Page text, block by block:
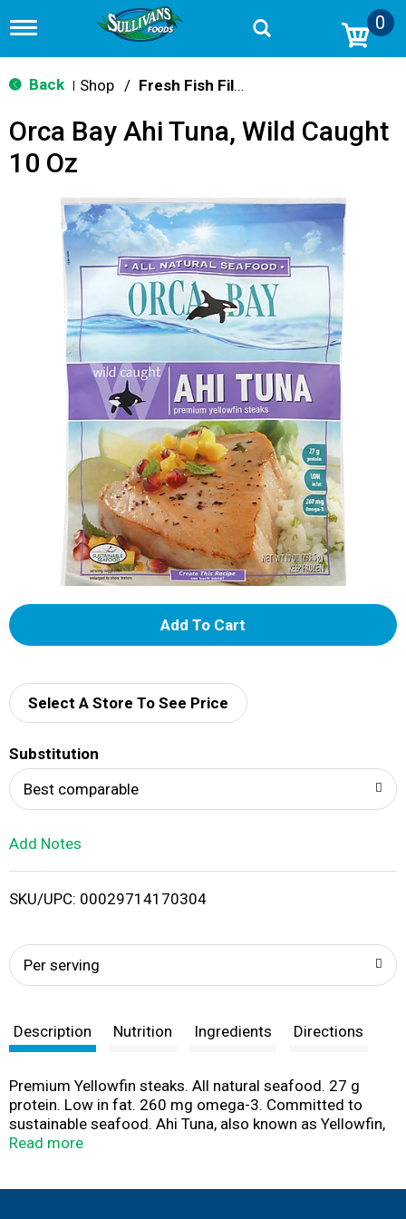
T
g
g
n
v
0
Back Shop / Fresh Fish Fillets & Steaks
Orca Bay Ahi Tuna, Wild Caught
10 Oz
A
d
i
Select A Store To See Price
Substitution
Best comparable
Add Notes
SKU/UPC: 00029714170304
Per serving
Description Nutrition Ingredients Directions
Premium Yellowfin steaks. All natural seafood. 27 g
protein. Low in fat. 260 mg omega-3. Committed to
sustainable seafood. Ahi Tuna, also known as Yellowfin,
has surged to the forefront of seafood cuisine,
Read more